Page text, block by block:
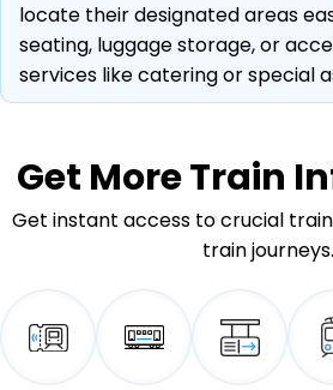
locate their designated areas
seating, luggage storage, or
services like catering or special
Get MoreTrain
Get instant access to crucial
train journeys.